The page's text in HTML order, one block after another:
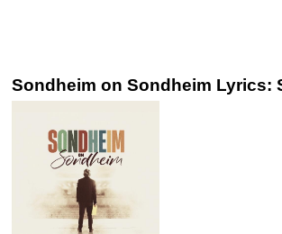
Sondheim on Sondheim Lyrics: